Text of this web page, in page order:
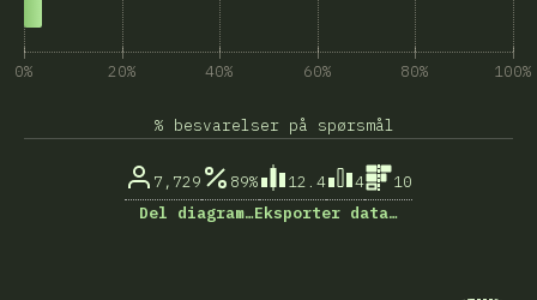
0% 20% 40% 60% 80% 100%
% besvarelser på spørsmål
7,729 89% 12.4 4
10
Del diagram…Eksporter data…